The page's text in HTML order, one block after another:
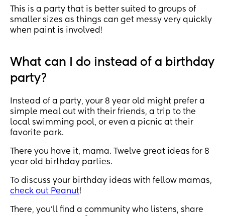
This is a party that is better suited to groups of
smaller sizes as things can get messy very quickly
when paint is involved!
What can I do instead of a birthday
party?
Instead of a party, your 8 year old might prefer a
simple meal out with their friends, a trip to the
local swimming pool, or even a picnic at their
favorite park.
There you have it, mama. Twelve great ideas for 8
year old birthday parties.
To discuss your birthday ideas with fellow mamas,
check out Peanut!
There, you’ll find a community who listens, share